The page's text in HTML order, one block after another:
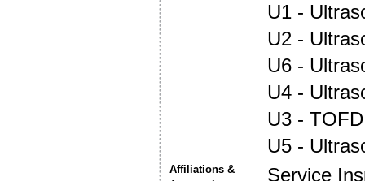
U1 -
U2 -
U6 -
U4 -
U3 - TOFD
U5 -
Affiliations &
Service